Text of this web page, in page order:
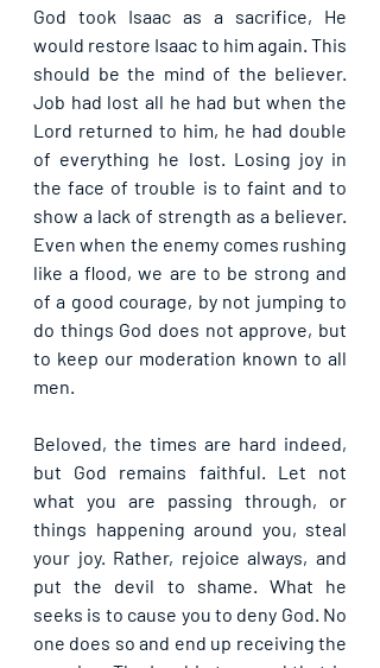
God took Isaac as a sacrifice, He
would restore Isaac to him again. This
should be the mind of the believer.
Job had lost all he had but when the
Lord returned to him, he had double
of everything he lost. Losing joy in
the face of trouble is to faint and to
show a lack of strength as a believer.
Even when the enemy comes rushing
like a flood, we are to be strong and
of a good courage, by not jumping to
do things God does not approve, but
to keep our moderation known to all
men.
Beloved, the times are hard indeed,
but God remains faithful. Let not
what you are passing through, or
things happening around you, steal
your joy. Rather, rejoice always, and
put the devil to shame. What he
seeks is to cause you to deny God. No
one does so and end up receiving the